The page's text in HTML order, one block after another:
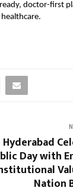
ready, doctor-first
Day with
Nation